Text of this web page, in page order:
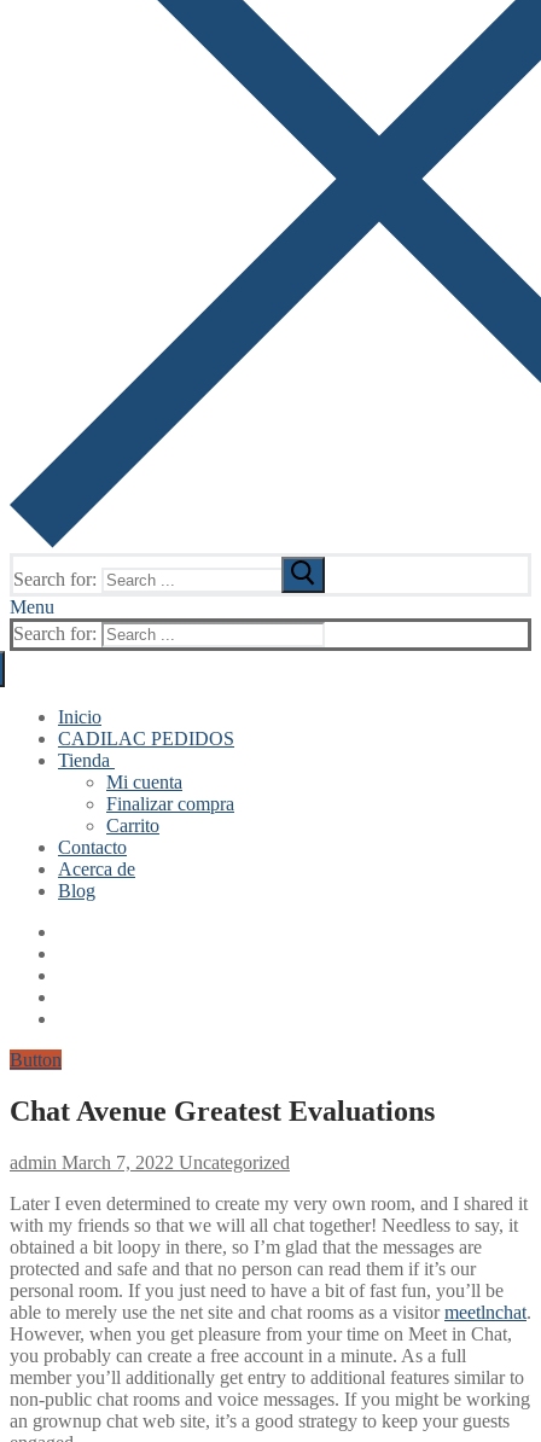
Search for:
Menu
Search for:
Inicio
CADILAC PEDIDOS
Tienda
Mi cuenta
Finalizar compra
Carrito
Contacto
Acerca de
Blog
Button
Chat Avenue Greatest Evaluations ️
admin March 7, 2022 Uncategorized
Later I even determined to create my very own room, and I shared it
with my friends so that we will all chat together! Needless to say, it
obtained a bit loopy in there, so I’m glad that the messages are
protected and safe and that no person can read them if it’s our
personal room. If you just need to have a bit of fast fun, you’ll be
able to merely use the net site and chat rooms as a visitormeetlnchat.
However, when you get pleasure from your time on Meet in Chat,
you probably can create a free account in a minute. As a full
member you’ll additionally get entry to additional features similar to
non-public chat rooms and voice messages. If you might be working
an grownup chat web site, it’s a good strategy to keep your guests